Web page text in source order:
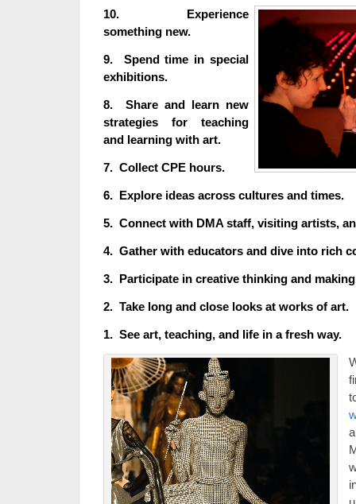
10. Experience
something new.
9. Spend time in special
exhibitions.
8. Share and learn new
strategies for teaching
and learning with art.
7. Collect CPE hours.
6. Explore ideas across cultures and times.
5. Connect with DMA staff, visiting artists,
4. Gather with educators and dive into rich
3. Participate in creative thinking and
2. Take long and close looks at works of art.
1. See art, teaching, and life in a fresh way.